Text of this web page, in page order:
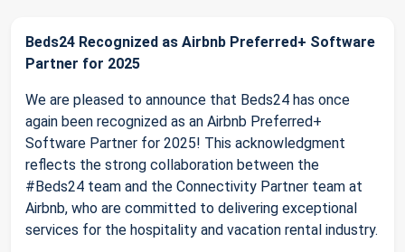
Beds24 Recognized as Airbnb Preferred+ Software
Partner for 2025
We are pleased to announce that Beds24 has once
again been recognized as an Airbnb Preferred+
Software Partner for 2025! This acknowledgment
reflects the strong collaboration between the
#Beds24 team and the Connectivity Partner team at
Airbnb, who are committed to delivering exceptional
services for the hospitality and vacation rental industry.